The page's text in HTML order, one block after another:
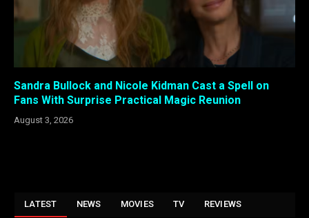
Sandra Bullock and Nicole Kidman Cast a Spell on
Fans With Surprise Practical Magic Reunion
August 3, 2026
LATEST NEWS MOVIES TV REVIEWS